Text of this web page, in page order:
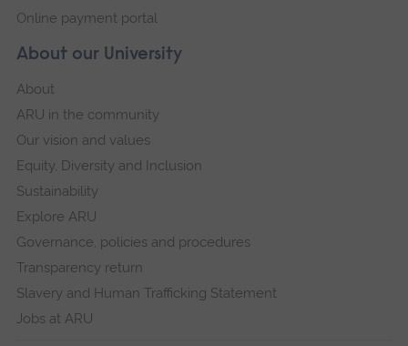
About our University
About
ARU in the community
Our vision and values
Equity, Diversity and Inclusion
Sustainability
Explore ARU
Governance, policies and procedures
Transparency return
Slavery and Human Trafficking Statement
Jobs at ARU
Online payment portal